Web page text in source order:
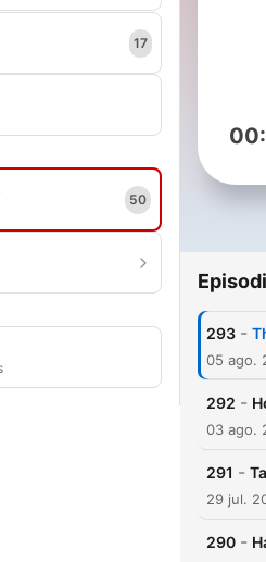
17
50
293 -
05 ago.
292 -
03 ago.
291 -
29 jul.
290 -